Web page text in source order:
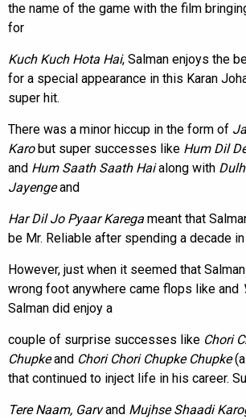
the name of the game with the film
for
Kuch Kuch Hota Hai, Salman enjoys the
for a special appearance in this Karan
super hit.
There was a minor hiccup in the form of
Karobut super successes like Hum Dil
and Hum Saath Saath Haialong with
Jayengeand
Har Dil Jo Pyaar Karega meant that
be Mr. Reliable after spending a decade
However, just when it seemed that
wrong foot anywhere came flops like and
Salman did enjoy a
couple of surprise successes like Chori
Chupkeand Chori Chori Chupke Chupke(a
that continued to inject life in his career.
Tere Naam, Garvand Mujhse Shaadi